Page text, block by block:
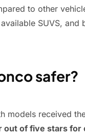
to other
SUVS, and
safer?
models received
out of five stars